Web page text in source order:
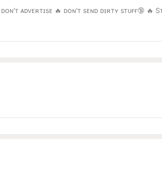
ᴀᴅᴠᴇʀᴛɪsᴇ 🔥 ᴅᴏɴ'ᴛ sᴇɴᴅ ᴅɪʀᴛʏ sᴛᴜғғ🔞 🔥